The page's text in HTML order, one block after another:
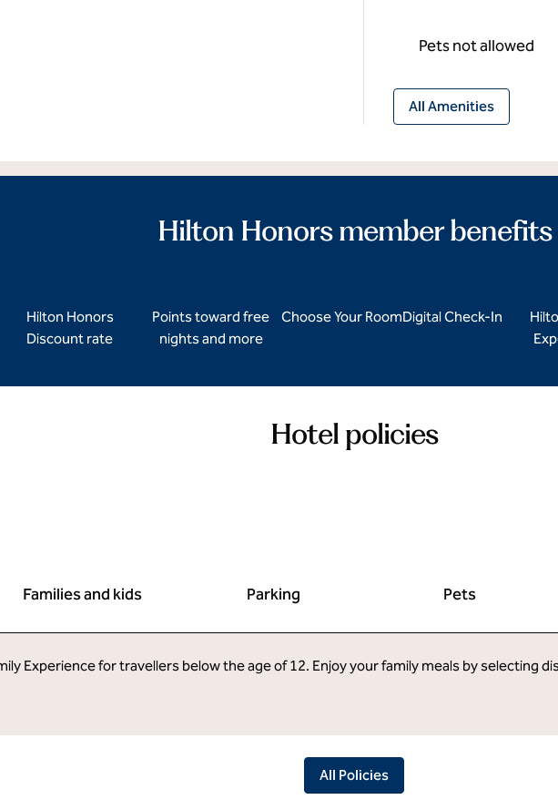
Pets not allowed
All Amenities
Hilton Honors member benefits
Hilton Honors
Discount rate
Points toward free
nights and more
Choose Your RoomDigital Check-In
Hotel policies
Families and kids Parking Pets
Experience for travellers below the age of 12. Enjoy your family meals by selecting
All Policies